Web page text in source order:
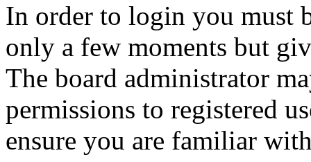
In order to login you must
only a few moments but
The board administrator
permissions to registered
ensure you are familiar